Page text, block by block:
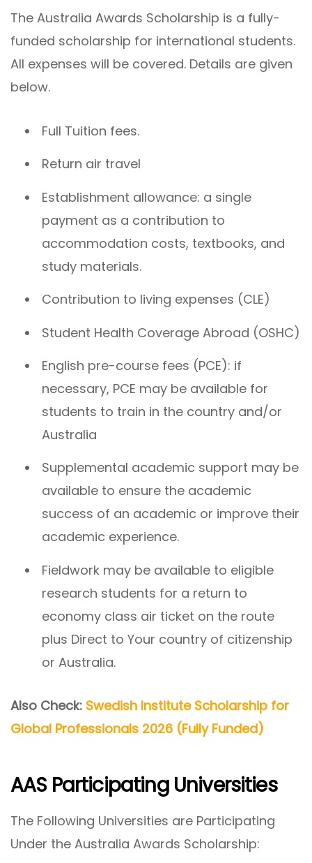
The Australia Awards Scholarship is a fully-
funded scholarship for international students.
All expenses will be covered. Details are given
below.
Full Tuition fees.
Return air travel
Establishment allowance: a single
payment as a contribution to
accommodation costs, textbooks, and
study materials.
Contribution to living expenses (CLE)
Student Health Coverage Abroad (OSHC)
English pre-course fees (PCE): if
necessary, PCE may be available for
students to train in the country and/or
Australia
Supplemental academic support may be
available to ensure the academic
success of an academic or improve their
academic experience.
Fieldwork may be available to eligible
research students for a return to
economy class air ticket on the route
plus Direct to Your country of citizenship
or Australia.
Also Check: Swedish Institute Scholarship for
Global Professionals 2026 (Fully Funded)
AAS Participating Universities
The Following Universities are Participating
Under the Australia Awards Scholarship: